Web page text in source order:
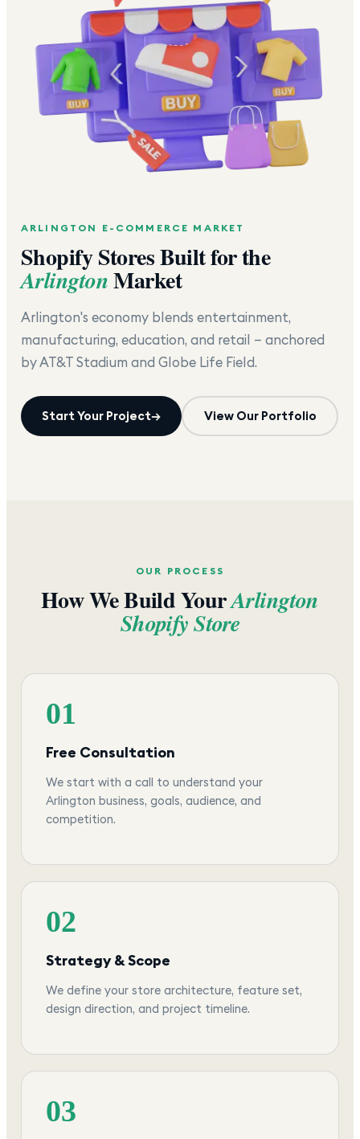
ARLINGTON E-COMMERCE MARKET
Shopify Stores Built for the
ArlingtonMarket
Arlington's economy blends entertainment,
manufacturing, education, and retail — anchored
by AT&T Stadium and Globe Life Field.
Start Your Project→ View Our Portfolio
OUR PROCESS
How We Build YourArlington
Shopify Store
01
Free Consultation
We start with a call to understand your
Arlington business, goals, audience, and
competition.
02
Strategy & Scope
We define your store architecture, feature set,
design direction, and project timeline.
03